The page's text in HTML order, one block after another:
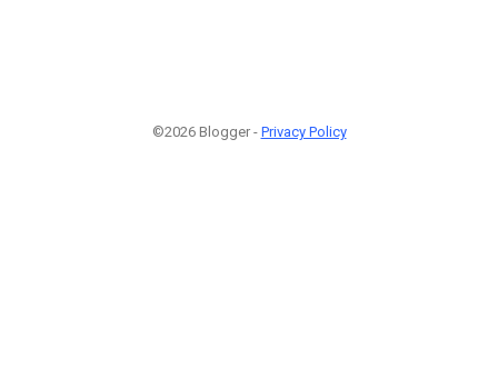
©2026 Blogger - Privacy Policy